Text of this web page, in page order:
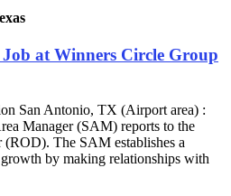
at Winners Circle Group
San Antonio, TX (Airport area) :
Manager (SAM) reports to the
The SAM establishes a
by making relationships with